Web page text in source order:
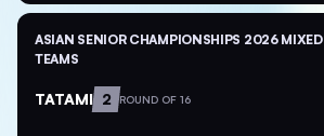
ASIAN SENIOR CHAMPIONSHIPS 2026 MIXED
TEAMS
TATAMI 2 ROUND OF 16